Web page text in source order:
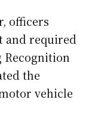
officers
and required
Recognition
the
vehicle